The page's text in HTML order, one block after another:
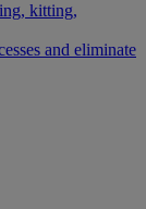
kitting,
and eliminate